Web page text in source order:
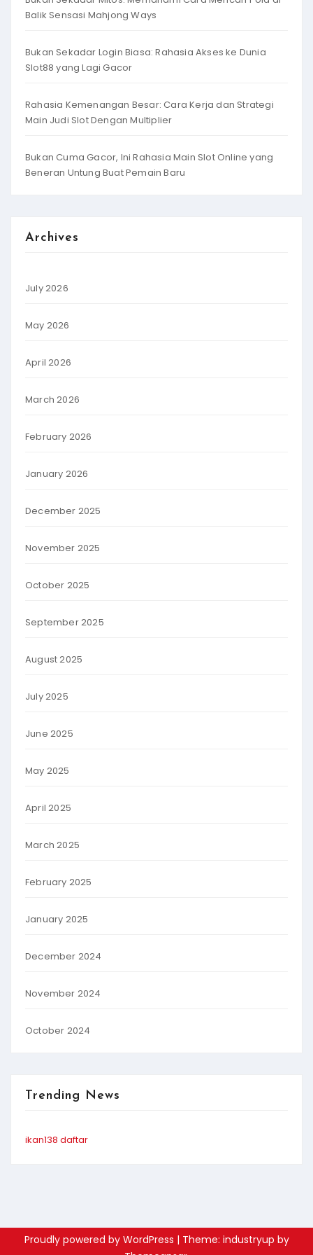
Balik Sensasi Mahjong Ways
Bukan Sekadar Login Biasa: Rahasia Akses ke Dunia
Slot88 yang Lagi Gacor
Rahasia Kemenangan Besar: Cara Kerja dan Strategi
Main Judi Slot Dengan Multiplier
Bukan Cuma Gacor, Ini Rahasia Main Slot Online yang
Beneran Untung Buat Pemain Baru
Archives
July 2026
May 2026
April 2026
March 2026
February 2026
January 2026
December 2025
November 2025
October 2025
September 2025
August 2025
July 2025
June 2025
May 2025
April 2025
March 2025
February 2025
January 2025
December 2024
November 2024
October 2024
Trending News
ikan138 daftar
Proudly powered by WordPress | Theme: industryup by